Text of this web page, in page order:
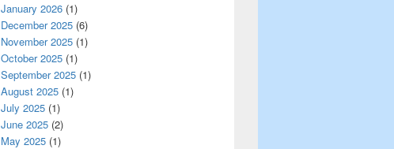
January 2026 (1)
December 2025 (6)
November 2025 (1)
October 2025 (1)
September 2025 (1)
August 2025 (1)
July 2025 (1)
June 2025 (2)
May 2025 (1)